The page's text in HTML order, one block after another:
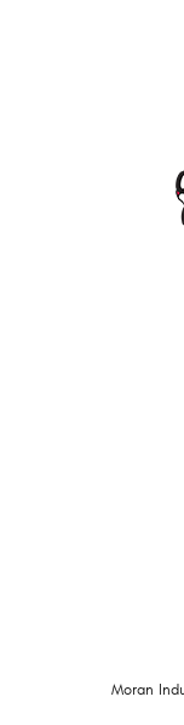
Moran